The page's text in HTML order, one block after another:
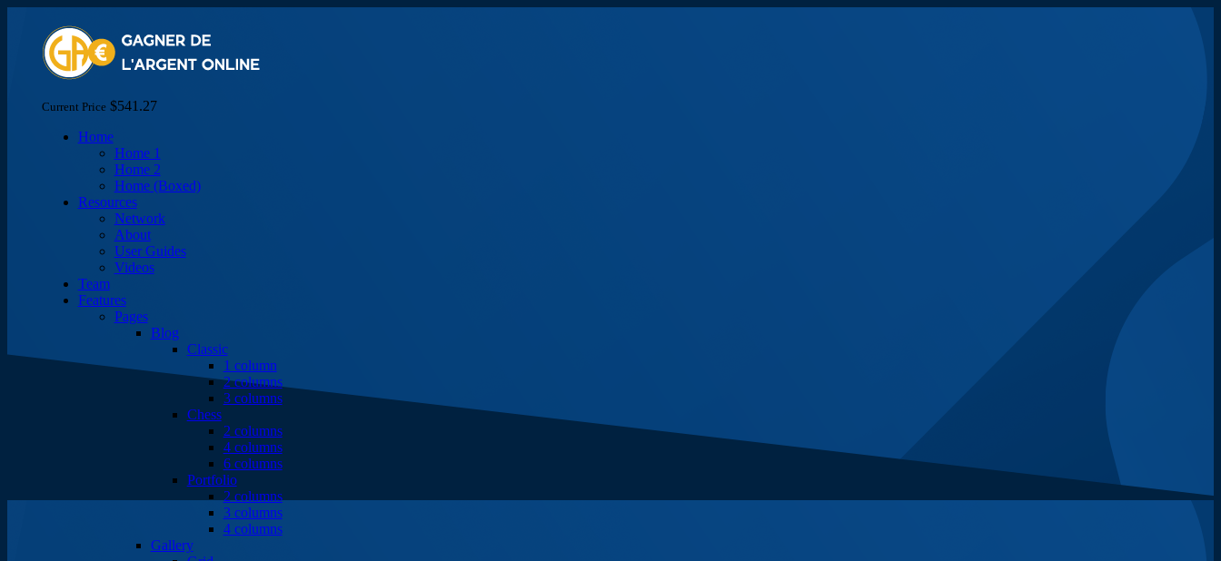
Current Price$541.27
Home
Home 1
Home 2
Home (Boxed)
Resources
Network
About
User Guides
Videos
Team
Features
Pages
Blog
Classic
1 column
2 columns
3 columns
Chess
2 columns
4 columns
6 columns
Portfolio
2 columns
3 columns
4 columns
Gallery